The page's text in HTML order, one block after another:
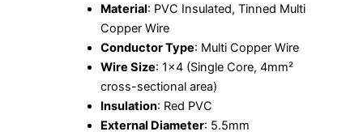
Material: PVC Insulated, Tinned Multi
Copper Wire
Conductor Type: Multi Copper Wire
Wire Size: 1×4 (Single Core, 4mm²
cross-sectional area)
Insulation: Red PVC
External Diameter: 5.5mm